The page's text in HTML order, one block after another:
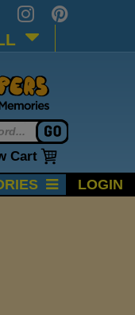
Cart
LOGIN